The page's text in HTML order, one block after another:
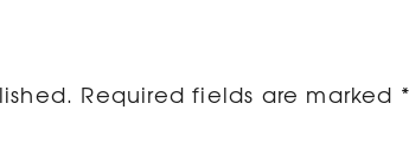
Required fields are marked *